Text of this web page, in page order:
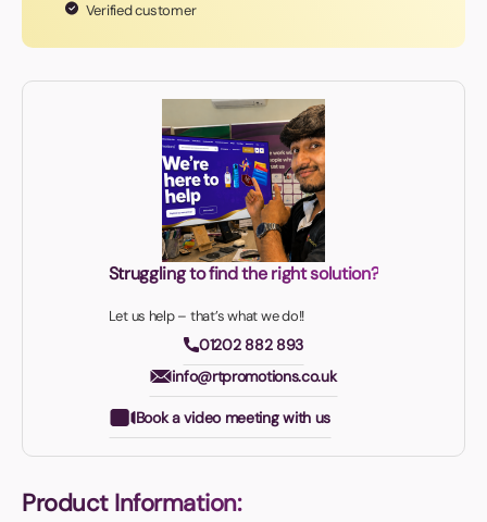
Verified customer
Struggling to find the right solution?
Let us help – that’s what we do!!
01202 882 893
info@rtpromotions.co.uk
Book a video meeting with us
Product Information: